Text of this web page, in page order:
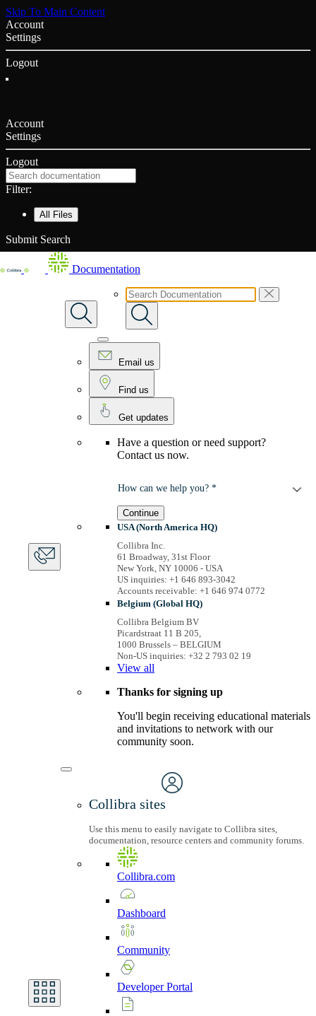
Skip To Main Content
Account
Settings
Logout
Account
Settings
Logout
Filter:
All Files
Submit Search
Documentation
Email us
Find us
Get updates
Have a question or need support?
Contact us now.
How can we help you? *
Continue
USA (North America HQ)
Collibra Inc.
61 Broadway, 31st Floor
New York, NY 10006 - USA
US inquiries: +1 646 893-3042
Accounts receivable: +1 646 974 0772
Belgium (Global HQ)
Collibra Belgium BV
Picardstraat 11 B 205,
1000 Brussels – BELGIUM
Non-US inquiries: +32 2 793 02 19
View all
Thanks for signing up
You'll begin receiving educational materials
and invitations to network with our
community soon.
Collibra sites
Use this menu to easily navigate to Collibra sites,
documentation, resource centers and community forums.
Collibra.com
Dashboard
Community
DeveloperPortal